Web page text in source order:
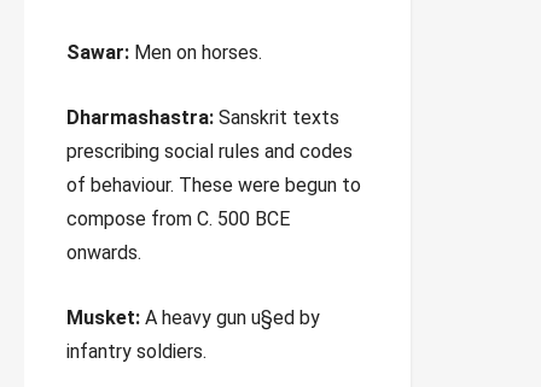
Sawar: Men on horses.
Dharmashastra: Sanskrit texts
prescribing social rules and codes
of behaviour. These were begun to
compose from C. 500 BCE
onwards.
Musket: A heavy gun u§ed by
infantry soldiers.